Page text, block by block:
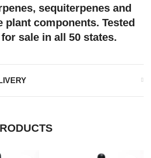
sequiterpenes and
plant components. Tested
sale in all 50 states.